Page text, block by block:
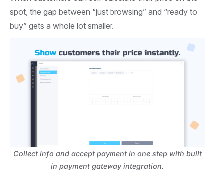
spot, the gap between “just browsing” and “ready to
buy” gets a whole lot smaller.
Collect info and accept payment in one step with built
in payment gateway integration.